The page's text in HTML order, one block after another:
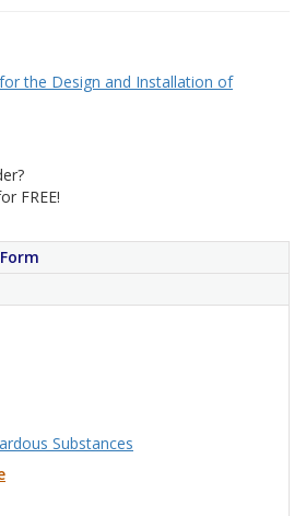
the Design and Installation of
FREE!
Substances